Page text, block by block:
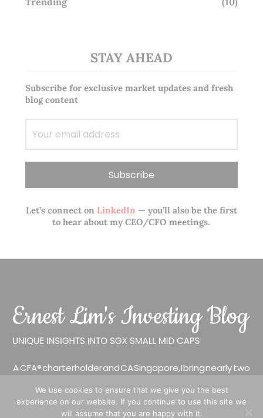
STAY AHEAD
Subscribe for exclusive market updates and fresh
blog content
Let’s connect onLinkedIn— you’ll also be the first
to hear about my CEO/CFO meetings.
A CFA® charterholder and CA Singapore, I bring nearly two
management (for private banking clients) and fixed
income management. Now a remisier, investor, trader
We use cookies to ensure that we give you the best
experience on our website. If you continue to use this site we
will assume that you are happy with it.